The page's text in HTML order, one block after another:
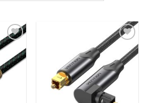
Add to
wishlist
Add to
wishlist